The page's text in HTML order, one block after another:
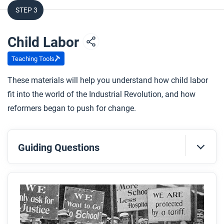
STEP 3
Child Labor
Teaching Tools
These materials will help you understand how child labor
fit into the world of the Industrial Revolution, and how
reformers began to push for change.
Guiding Questions
Before you read
Preview the questions below, and then skim the
article. Be sure to look at the section headings and
any images.